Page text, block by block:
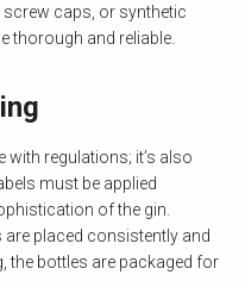
caps, or synthetic
thorough and reliable.
regulations; it’s also
must be applied
of the gin.
are placed consistently and
the bottles are packaged for